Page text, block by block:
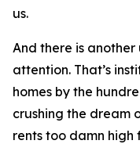
us.
And there is
attention. That’s
homes by the
crushing the dream
rents too damn high